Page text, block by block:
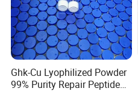
Ghk-Cu Lyophilized Powder
99% Purity Repair Peptide